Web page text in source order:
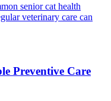
senior cat health
veterinary care can
Preventive Care